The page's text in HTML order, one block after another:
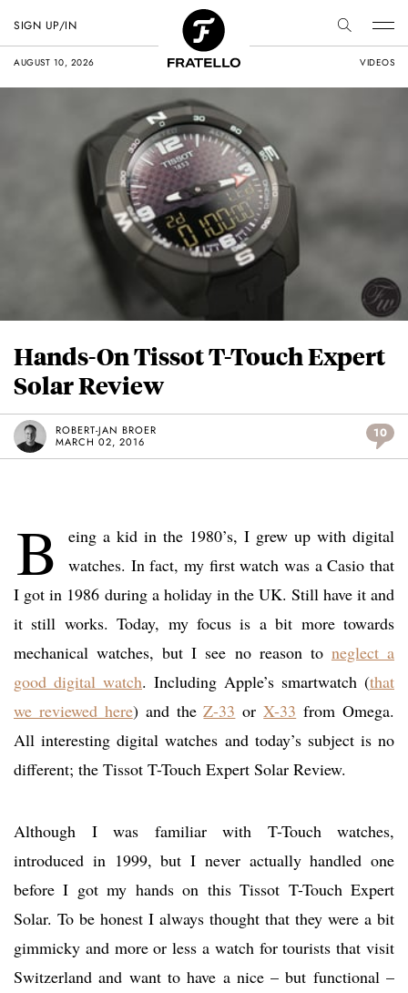
AUGUST 10, 2026 VIDEOS
SIGN UP/IN
Hands-On Tissot T-Touch Expert
Solar Review
ROBERT-JAN BROER
MARCH 02, 2016
10
B
eing a kid in the 1980’s, I grew up with digital
watches. In fact, my first watch was a Casio that
I got in 1986 during a holiday in the UK. Still have it and
it still works. Today, my focus is a bit more towards
mechanical watches, but I see no reason to neglect a
good digital watch. Including Apple’s smartwatch (that
we reviewed here) and theZ-33 orX-33 from Omega.
All interesting digital watches and today’s subject is no
different; the Tissot T-Touch Expert Solar Review.
Although I was familiar with T-Touch watches,
introduced in 1999, but I never actually handled one
before I got my hands on this Tissot T-Touch Expert
Solar. To be honest I always thought that they were a bit
gimmicky and more or less a watch for tourists that visit
Switzerland and want to have a nice – but functional –